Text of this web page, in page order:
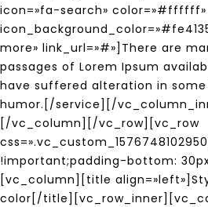
icon=»fa-search» color=»#ffffff»
more» link_url=»#»]There are
passages of Lorem Ipsum
have suffered alteration in
humor.[/service][/
[/vc_column][/vc_row][vc_row
!important;padding-bottom:
[vc_column][title
color[/